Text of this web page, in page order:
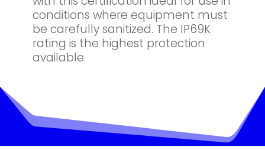
conditions where equipment must
be carefully sanitized. The IP69K
rating is the highest protection
available.